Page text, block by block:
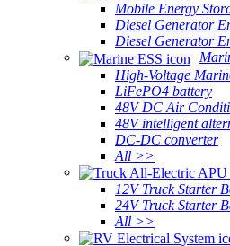
Mobile Energy
Diesel Generator
Diesel Generator
High-Voltage
LiFePO4 battery
48V DC Air
48V intelligent
DC-DC converter
All >>
12V Truck Starter
24V Truck Starter
All >>